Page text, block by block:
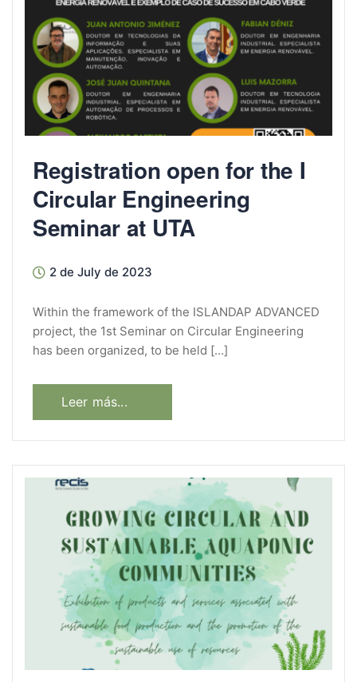
Registration open for the I
Circular Engineering
Seminar at UTA
2 de July de 2023
Within the framework of the ISLANDAP ADVANCED
project, the 1st Seminar on Circular Engineering
has been organized, to be held […]
Leer más...